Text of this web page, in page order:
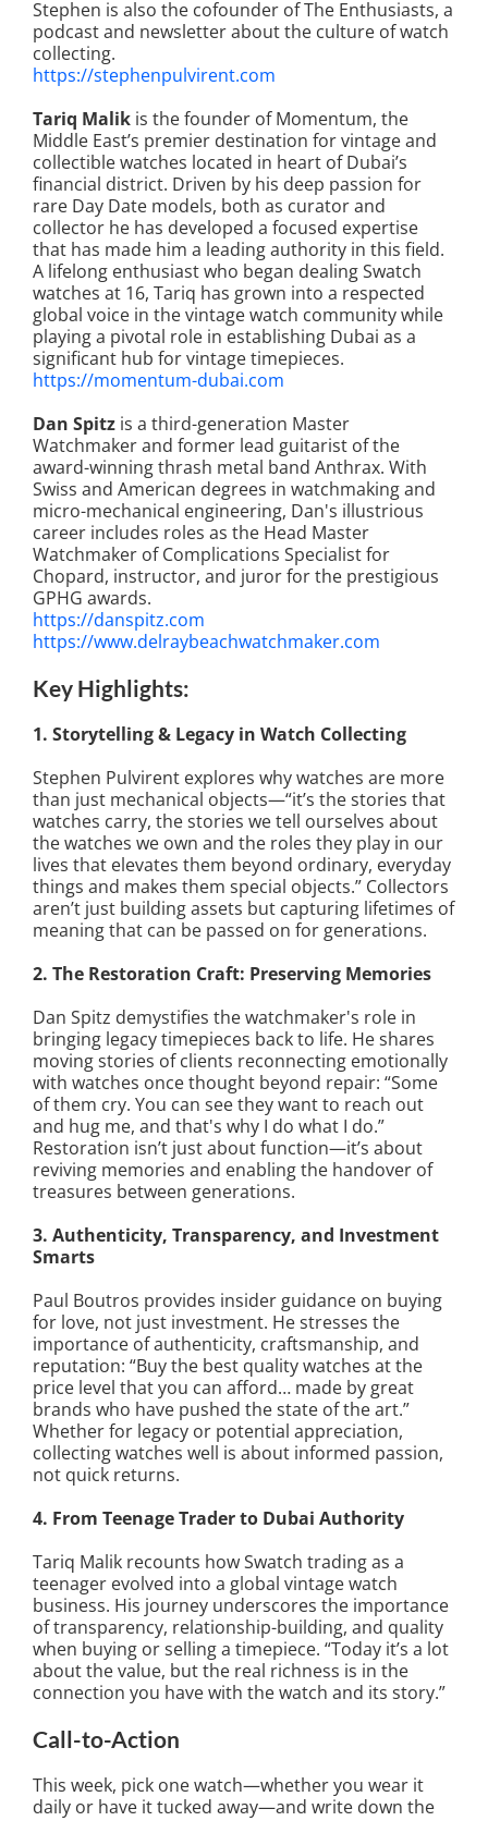
Stephen is also the cofounder of The Enthusiasts, a
podcast and newsletter about the culture of watch
collecting.
https://stephenpulvirent.com
Tariq Malik is the founder of Momentum, the
Middle East’s premier destination for vintage and
collectible watches located in heart of Dubai’s
financial district. Driven by his deep passion for
rare Day Date models, both as curator and
collector he has developed a focused expertise
that has made him a leading authority in this field.
A lifelong enthusiast who began dealing Swatch
watches at 16, Tariq has grown into a respected
global voice in the vintage watch community while
playing a pivotal role in establishing Dubai as a
significant hub for vintage timepieces.
https://momentum-dubai.com
Dan Spitz is a third-generation Master
Watchmaker and former lead guitarist of the
award-winning thrash metal band Anthrax. With
Swiss and American degrees in watchmaking and
micro-mechanical engineering, Dan's illustrious
career includes roles as the Head Master
Watchmaker of Complications Specialist for
Chopard, instructor, and juror for the prestigious
GPHG awards.
https://danspitz.com
https://www.delraybeachwatchmaker.com
Key Highlights:
1. Storytelling & Legacy in Watch Collecting
Stephen Pulvirent explores why watches are more
than just mechanical objects—“it’s the stories that
watches carry, the stories we tell ourselves about
the watches we own and the roles they play in our
lives that elevates them beyond ordinary, everyday
things and makes them special objects.” Collectors
aren’t just building assets but capturing lifetimes of
meaning that can be passed on for generations.
2. The Restoration Craft: Preserving Memories
Dan Spitz demystifies the watchmaker's role in
bringing legacy timepieces back to life. He shares
moving stories of clients reconnecting emotionally
with watches once thought beyond repair: “Some
of them cry. You can see they want to reach out
and hug me, and that's why I do what I do.”
Restoration isn’t just about function—it’s about
reviving memories and enabling the handover of
treasures between generations.
3. Authenticity, Transparency, and Investment
Smarts
Paul Boutros provides insider guidance on buying
for love, not just investment. He stresses the
importance of authenticity, craftsmanship, and
reputation: “Buy the best quality watches at the
price level that you can afford… made by great
brands who have pushed the state of the art.”
Whether for legacy or potential appreciation,
collecting watches well is about informed passion,
not quick returns.
4. From Teenage Trader to Dubai Authority
Tariq Malik recounts how Swatch trading as a
teenager evolved into a global vintage watch
business. His journey underscores the importance
of transparency, relationship-building, and quality
when buying or selling a timepiece. “Today it’s a lot
about the value, but the real richness is in the
connection you have with the watch and its story.”
Call-to-Action
This week, pick one watch—whether you wear it
daily or have it tucked away—and write down the